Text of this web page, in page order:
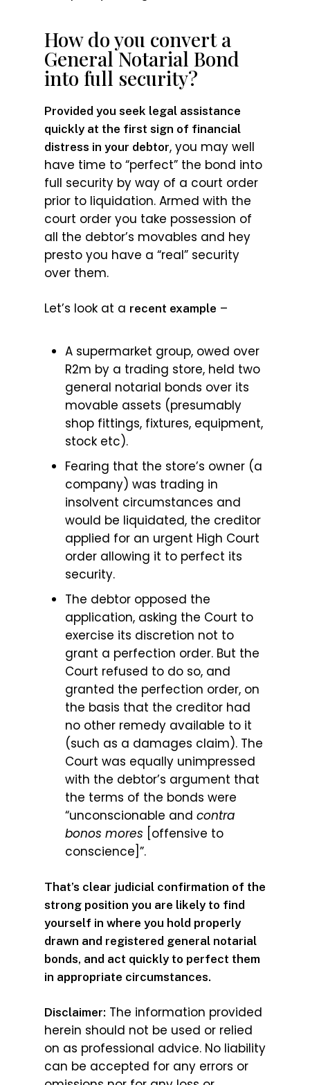
How do you convert a
General Notarial Bond
into full security?
Provided you seek legal assistance
quickly at the first sign of financial
distress in your debtor, you may well
have time to “perfect” the bond into
full security by way of a court order
prior to liquidation. Armed with the
court order you take possession of
all the debtor’s movables and hey
presto you have a “real” security
over them.
Let’s look at a recent example –
A supermarket group, owed over
R2m by a trading store, held two
general notarial bonds over its
movable assets (presumably
shop fittings, fixtures, equipment,
stock etc).
Fearing that the store’s owner (a
company) was trading in
insolvent circumstances and
would be liquidated, the creditor
applied for an urgent High Court
order allowing it to perfect its
security.
The debtor opposed the
application, asking the Court to
exercise its discretion not to
grant a perfection order. But the
Court refused to do so, and
granted the perfection order, on
the basis that the creditor had
no other remedy available to it
(such as a damages claim). The
Court was equally unimpressed
with the debtor’s argument that
the terms of the bonds were
“unconscionable and contra
bonos mores [offensive to
conscience]”.
That’s clear judicial confirmation of the
strong position you are likely to find
yourself in where you hold properly
drawn and registered general notarial
bonds, and act quickly to perfect them
in appropriate circumstances.
Disclaimer: The information provided
herein should not be used or relied
on as professional advice. No liability
can be accepted for any errors or